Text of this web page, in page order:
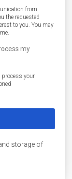
from
the requested
to you. You may
my
process your
storage of